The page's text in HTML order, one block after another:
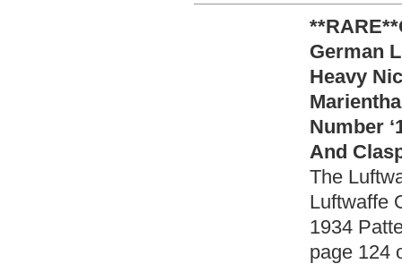
German
Heavy
Number
And
The
Luftwaffe
1934
page 124